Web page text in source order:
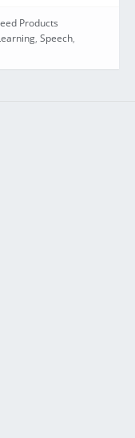
Products
, Speech,